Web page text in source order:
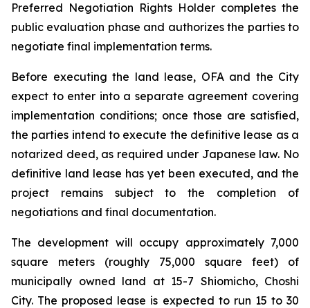
Preferred Negotiation Rights Holder completes the
public evaluation phase and authorizes the parties to
negotiate final implementation terms.
Before executing the land lease, OFA and the City
expect to enter into a separate agreement covering
implementation conditions; once those are satisfied,
the parties intend to execute the definitive lease as a
notarized deed, as required under Japanese law. No
definitive land lease has yet been executed, and the
project remains subject to the completion of
negotiations and final documentation.
The development will occupy approximately 7,000
square meters (roughly 75,000 square feet) of
municipally owned land at 15-7 Shiomicho, Choshi
City. The proposed lease is expected to run 15 to 30